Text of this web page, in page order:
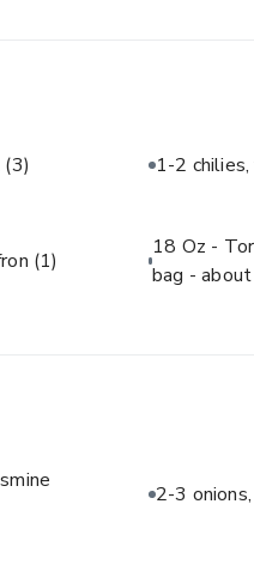
(3) 1-2
(1)
18 Oz -
bag -
2-3